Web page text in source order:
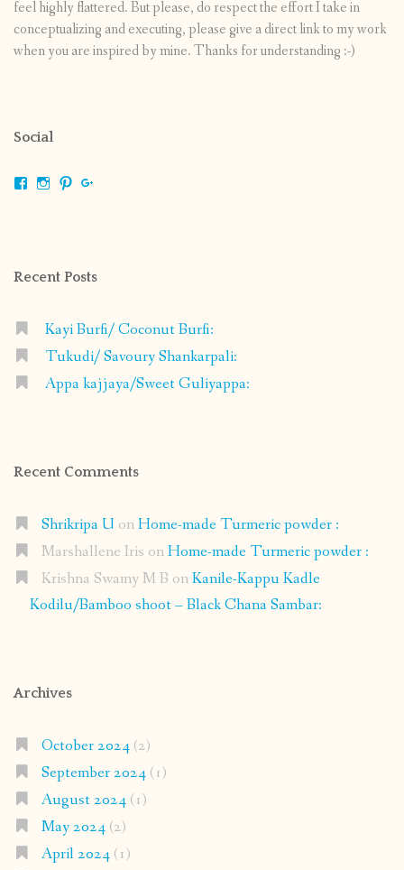
feel highly flattered. But please, do respect the effort I take in
conceptualizing and executing, please give a direct link to my work
when you are inspired by mine. Thanks for understanding :-)
Social
ViewViewView
Recent Posts
Kayi Burfi/ Coconut Burfi:
Tukudi/ Savoury Shankarpali:
Appa kajjaya/Sweet Guliyappa:
Recent Comments
Shrikripa U onHome-made Turmeric powder :
Marshallene Iris onHome-made Turmeric powder :
Krishna Swamy M B onKanile-Kappu Kadle
Kodilu/Bamboo shoot – Black Chana Sambar:
Archives
October 2024(2)
September 2024(1)
August 2024(1)
May 2024(2)
April 2024(1)